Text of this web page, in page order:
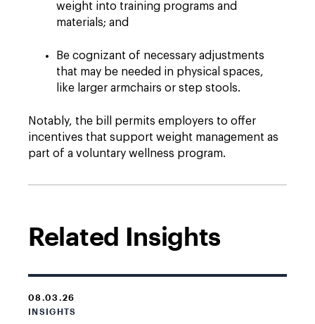
weight into training programs and
materials; and
Be cognizant of necessary adjustments
that may be needed in physical spaces,
like larger armchairs or step stools.
Notably, the bill permits employers to offer
incentives that support weight management as
part of a voluntary wellness program.
Related Insights
08.03.26
INSIGHTS